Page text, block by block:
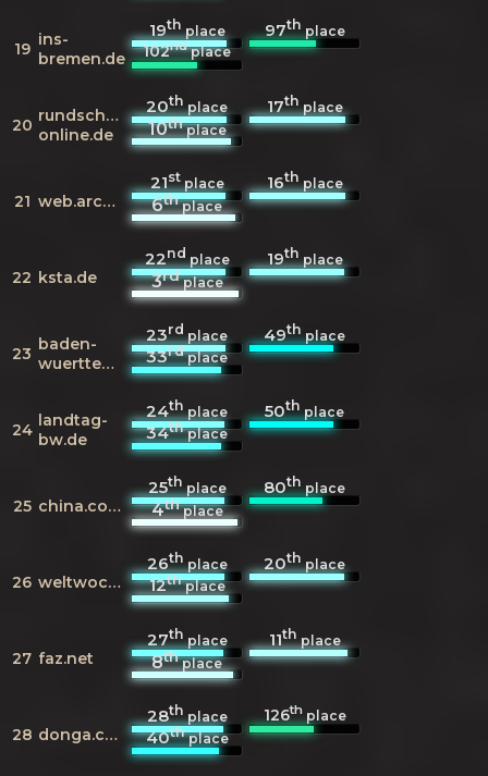
19 ins-
bremen.de
19thplace 97thplace
102ndplace
20 rundschau-
online.de
20thplace 17thplace
10thplace
21 web.archive.org
21stplace 16thplace
6thplace
22 ksta.de
22ndplace 19thplace
3rdplace
23 baden-
wuerttemberg.de
23rdplace 49thplace
33rdplace
24 landtag-
bw.de
24thplace 50thplace
34thplace
25 china.com.cn
25thplace 80thplace
4thplace
26 weltwoche.ch
26thplace 20thplace
12thplace
27 faz.net
27thplace 11thplace
8thplace
28 donga.com
28thplace 126thplace
40thplace